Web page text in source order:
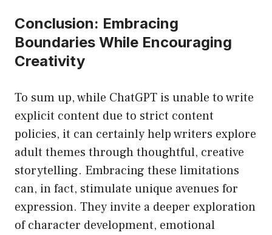
Conclusion: Embracing
Boundaries While Encouraging
Creativity
To sum up, while ChatGPT is unable to write
explicit content due to strict content
policies, it can certainly help writers explore
adult themes through thoughtful, creative
storytelling. Embracing these limitations
can, in fact, stimulate unique avenues for
expression. They invite a deeper exploration
of character development, emotional